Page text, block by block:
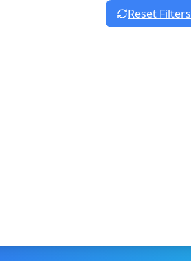
Reset Filters